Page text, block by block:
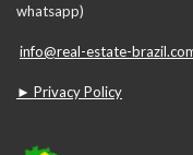
whatsapp)
info@real-estate-
► Privacy Policy